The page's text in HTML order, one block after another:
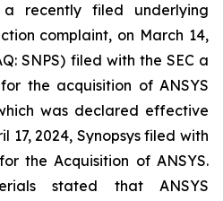
recently filed underlying
complaint, on March 14,
SNPS) filed with the SEC a
the acquisition of ANSYS
was declared effective
17, 2024, Synopsys filed with
the Acquisition of ANSYS.
stated that ANSYS